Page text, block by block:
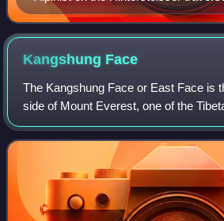
Eiger north face climbing route, the
Route (graded ED2, V−, A0, 60°
Kangshung Face
The Kangshung Face or East Face is
side of Mount Everest, one of the
mountain. It is 3,350 metres from its
Kangshung Glacier to the summit. It is